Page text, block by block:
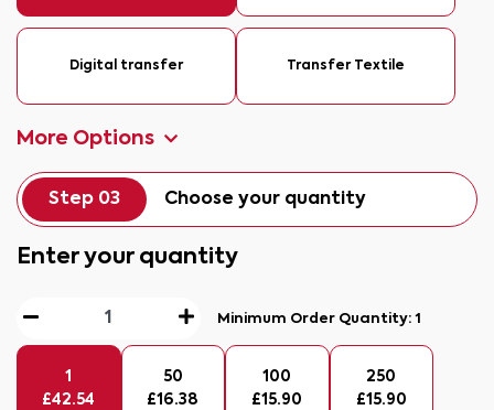
Digital transfer Transfer Textile
More Options
Step 03 Choose your quantity
Enter your quantity
Minimum Order Quantity:1
1
£42.54
50
£16.38
100
£15.90
250
£15.90